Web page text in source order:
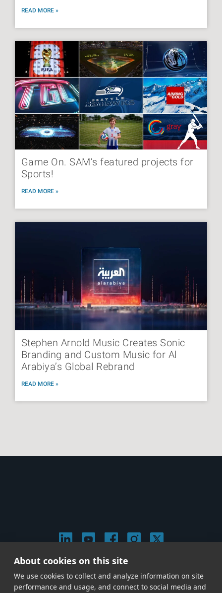
READ MORE »
Game On. SAM’s featured projects for
Sports!
READ MORE »
Stephen Arnold Music Creates Sonic
Branding and Custom Music for Al
Arabiya’s Global Rebrand
READ MORE »
reserved.
| Privacy & Cookie Policy
|
About cookies on this site
We use cookies to collect and analyze information on site
performance and usage, and connect to social media and